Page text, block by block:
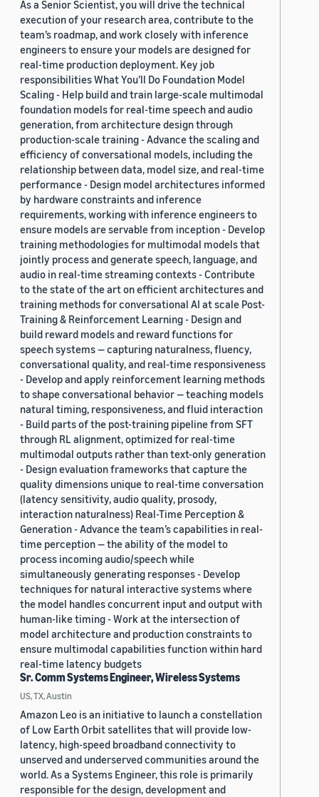
As a Senior Scientist, you will drive the technical
execution of your research area, contribute to the
team’s roadmap, and work closely with inference
engineers to ensure your models are designed for
real-time production deployment. Key job
responsibilities What You’ll Do Foundation Model
Scaling - Help build and train large-scale multimodal
foundation models for real-time speech and audio
generation, from architecture design through
production-scale training - Advance the scaling and
efficiency of conversational models, including the
relationship between data, model size, and real-time
performance - Design model architectures informed
by hardware constraints and inference
requirements, working with inference engineers to
ensure models are servable from inception - Develop
training methodologies for multimodal models that
jointly process and generate speech, language, and
audio in real-time streaming contexts - Contribute
to the state of the art on efficient architectures and
training methods for conversational AI at scale Post-
Training & Reinforcement Learning - Design and
build reward models and reward functions for
speech systems — capturing naturalness, fluency,
conversational quality, and real-time responsiveness
- Develop and apply reinforcement learning methods
to shape conversational behavior — teaching models
natural timing, responsiveness, and fluid interaction
- Build parts of the post-training pipeline from SFT
through RL alignment, optimized for real-time
multimodal outputs rather than text-only generation
- Design evaluation frameworks that capture the
quality dimensions unique to real-time conversation
(latency sensitivity, audio quality, prosody,
interaction naturalness) Real-Time Perception &
Generation - Advance the team’s capabilities in real-
time perception — the ability of the model to
process incoming audio/speech while
simultaneously generating responses - Develop
techniques for natural interactive systems where
the model handles concurrent input and output with
human-like timing - Work at the intersection of
model architecture and production constraints to
ensure multimodal capabilities function within hard
real-time latency budgets
Sr. Comm Systems Engineer, Wireless Systems
US, TX, Austin
Amazon Leo is an initiative to launch a constellation
of Low Earth Orbit satellites that will provide low-
latency, high-speed broadband connectivity to
unserved and underserved communities around the
world. As a Systems Engineer, this role is primarily
responsible for the design, development and